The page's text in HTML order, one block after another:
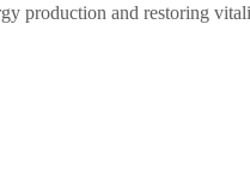
production and restoring